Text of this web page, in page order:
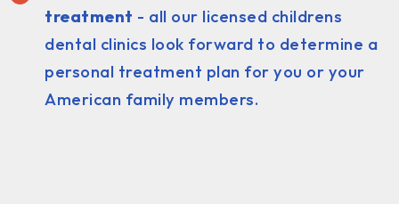
treatment - all our licensed childrens
dental clinics look forward to determine a
personal treatment plan for you or your
American family members.